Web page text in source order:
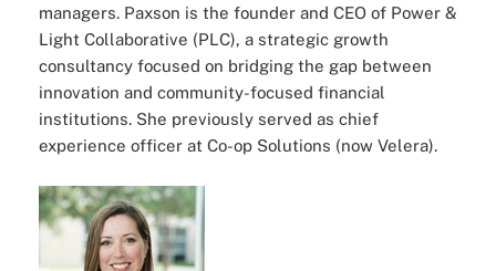
managers. Paxson is the founder and CEO of Power &
Light Collaborative (PLC), a strategic growth
consultancy focused on bridging the gap between
innovation and community-focused financial
institutions. She previously served as chief
experience officer at Co-op Solutions (now Velera).